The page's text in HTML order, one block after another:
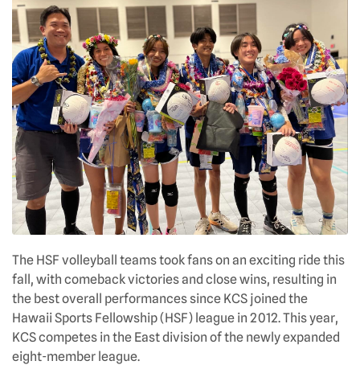
The HSF volleyball teams took fans on an exciting ride this
fall, with comeback victories and close wins, resulting in
the best overall performances since KCS joined the
Hawaii Sports Fellowship (HSF) league in 2012. This year,
KCS competes in the East division of the newly expanded
eight-member league.